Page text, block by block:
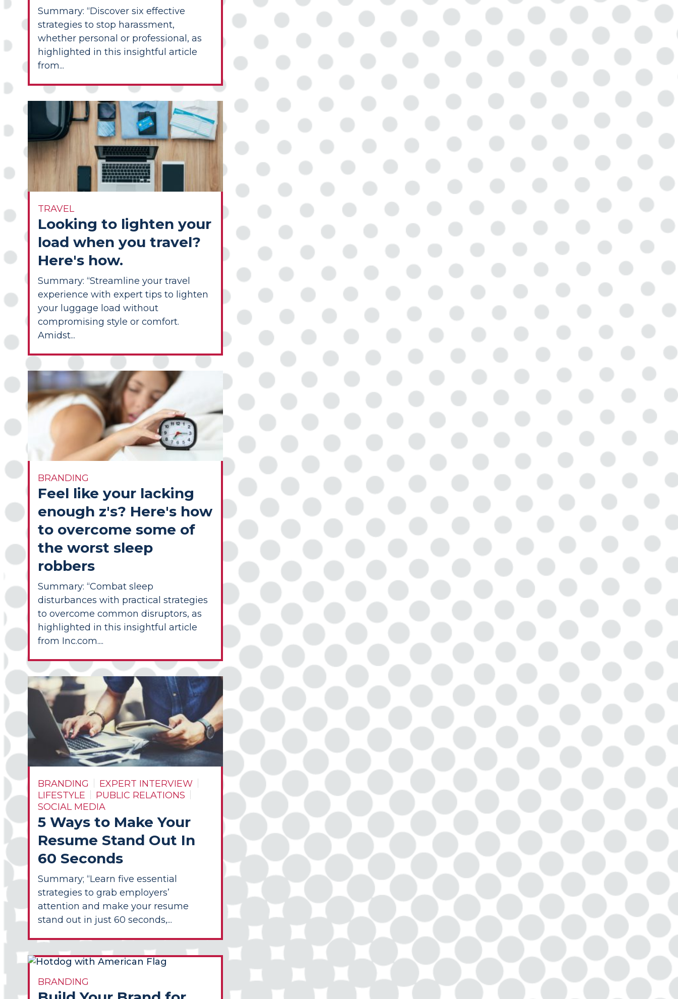
Summary: “Discover six effective
strategies to stop harassment,
whether personal or professional, as
highlighted in this insightful article
from...
TRAVEL
Looking to lighten your
load when you travel?
Here's how.
Summary: “Streamline your travel
experience with expert tips to lighten
your luggage load without
compromising style or comfort.
Amidst...
BRANDING
Feel like your lacking
enough z's? Here's how
to overcome some of
the worst sleep
robbers
Summary: “Combat sleep
disturbances with practical strategies
to overcome common disruptors, as
highlighted in this insightful article
from Inc.com....
BRANDING
EXPERT INTERVIEW
LIFESTYLE
PUBLIC RELATIONS
SOCIAL MEDIA
5 Ways to Make Your
Resume Stand Out In
60 Seconds
Summary; “Learn five essential
strategies to grab employers’
attention and make your resume
stand out in just 60 seconds,...
BRANDING